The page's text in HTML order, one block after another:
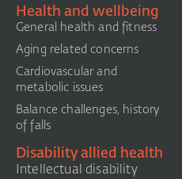
Health and wellbeing
General health and fitness
Aging related concerns
Cardiovascular and
metabolic issues
Balance challenges, history
of falls
Disability allied health
Intellectual disability